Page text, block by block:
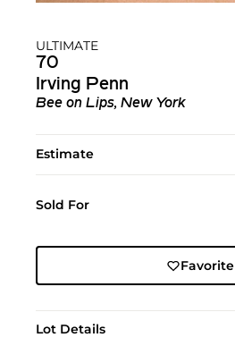
ULTIMATE
70
Irving Penn
Bee on Lips, New York
Estimate
Sold For
Favorite
Lot Details